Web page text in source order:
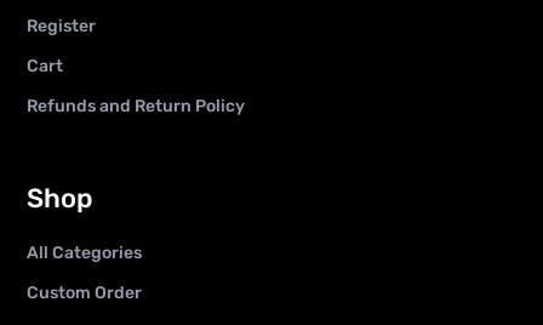
Register
Cart
Refunds and Return Policy
Shop
All Categories
Custom Order